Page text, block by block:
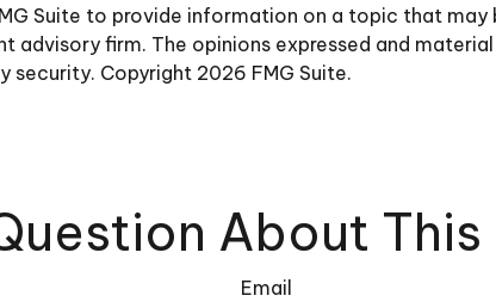
Suite to provide information on a topic that
firm. The opinions expressed and
security. Copyright 2026 FMG Suite.
About
Email